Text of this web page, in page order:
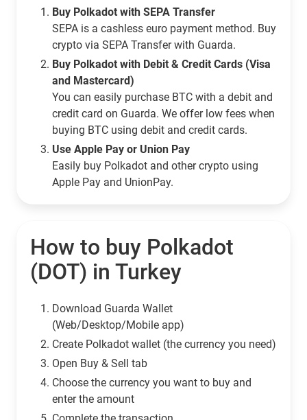
Buy Polkadot with SEPA Transfer
SEPA is a cashless euro payment method. Buy
crypto via SEPA Transfer with Guarda.
Buy Polkadot with Debit & Credit Cards (Visa
and Mastercard)
You can easily purchase BTC with a debit and
credit card on Guarda. We offer low fees when
buying BTC using debit and credit cards.
Use Apple Pay or Union Pay
Easily buy Polkadot and other crypto using
Apple Pay and UnionPay.
How to buy Polkadot
(DOT) in Turkey
Download Guarda Wallet
(Web/Desktop/Mobile app)
Сreate Polkadot wallet (the currency you need)
Open Buy & Sell tab
Choose the currency you want to buy and
enter the amount